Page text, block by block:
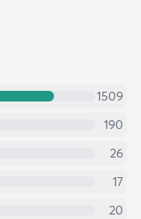
1509
190
26
17
20